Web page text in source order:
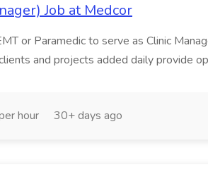
Job at Medcor
or Paramedic to serve as Clinic
and projects added daily provide
hour 30+ days ago